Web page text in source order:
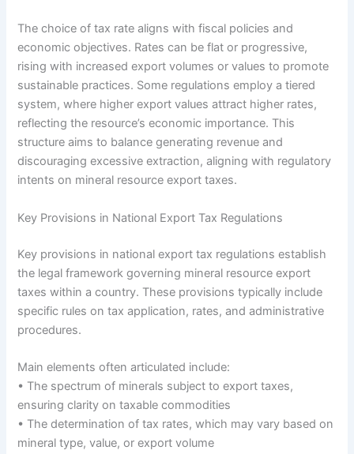
The choice of tax rate aligns with fiscal policies and
economic objectives. Rates can be flat or progressive,
rising with increased export volumes or values to promote
sustainable practices. Some regulations employ a tiered
system, where higher export values attract higher rates,
reflecting the resource’s economic importance. This
structure aims to balance generating revenue and
discouraging excessive extraction, aligning with regulatory
intents on mineral resource export taxes.
Key Provisions in National Export Tax Regulations
Key provisions in national export tax regulations establish
the legal framework governing mineral resource export
taxes within a country. These provisions typically include
specific rules on tax application, rates, and administrative
procedures.
Main elements often articulated include:
• The spectrum of minerals subject to export taxes,
ensuring clarity on taxable commodities
• The determination of tax rates, which may vary based on
mineral type, value, or export volume